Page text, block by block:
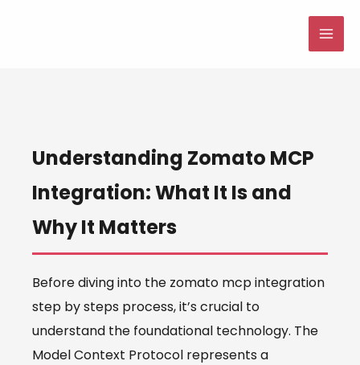
Understanding Zomato MCP
Integration: What It Is and
Why It Matters
Before diving into the zomato mcp integration
step by steps process, it’s crucial to
understand the foundational technology. The
Model Context Protocol represents a